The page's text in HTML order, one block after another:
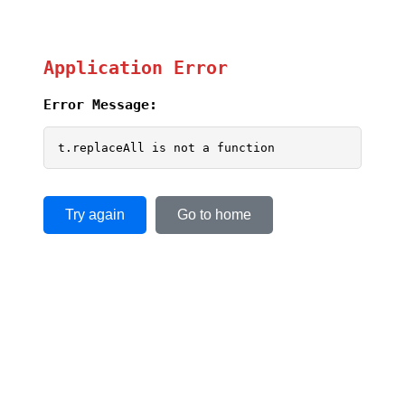
Application Error
Error Message:
t.replaceAll is not a function
Try again Go to home